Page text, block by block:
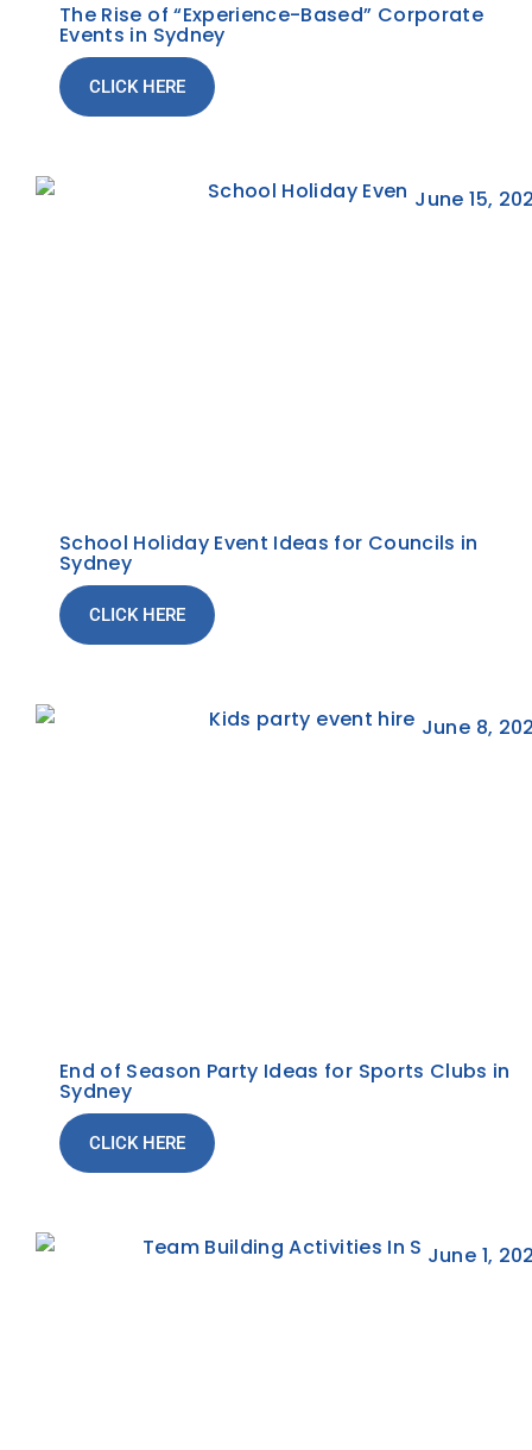
The Rise of “Experience-Based” Corporate
Events in Sydney
CLICK HERE
June 15,
School Holiday Event Ideas for Councils in
Sydney
CLICK HERE
June 8,
End of Season Party Ideas for Sports Clubs in
Sydney
CLICK HERE
June 1,